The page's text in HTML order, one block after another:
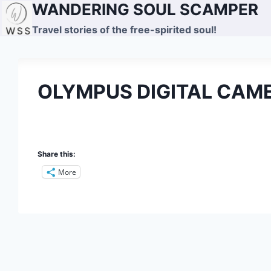
Skip
WANDERING SOUL SCAMPER
Travel stories of the free-spirited soul!
OLYMPUS DIGITAL
Share this:
More